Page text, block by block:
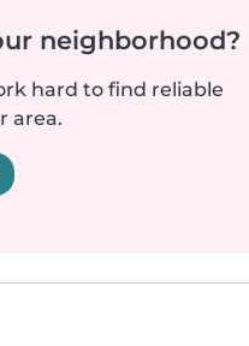
neighborhood?
hard to find reliable
area.